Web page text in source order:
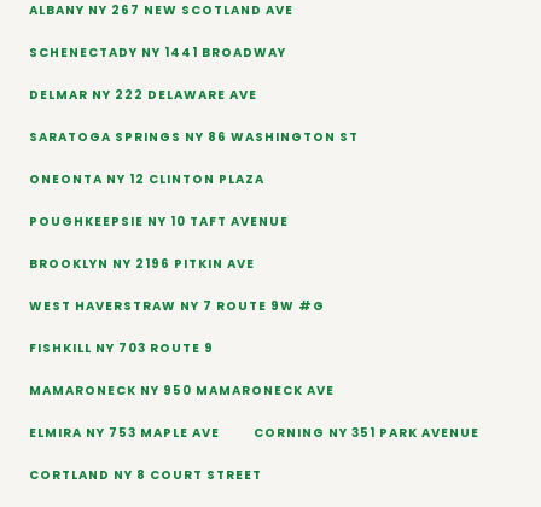
ALBANY NY 267 NEW SCOTLAND AVE
SCHENECTADY NY 1441 BROADWAY
DELMAR NY 222 DELAWARE AVE
SARATOGA SPRINGS NY 86 WASHINGTON ST
ONEONTA NY 12 CLINTON PLAZA
POUGHKEEPSIE NY 10 TAFT AVENUE
BROOKLYN NY 2196 PITKIN AVE
WEST HAVERSTRAW NY 7 ROUTE 9W #G
FISHKILL NY 703 ROUTE 9
MAMARONECK NY 950 MAMARONECK AVE
ELMIRA NY 753 MAPLE AVE CORNING NY 351 PARK AVENUE
CORTLAND NY 8 COURT STREET